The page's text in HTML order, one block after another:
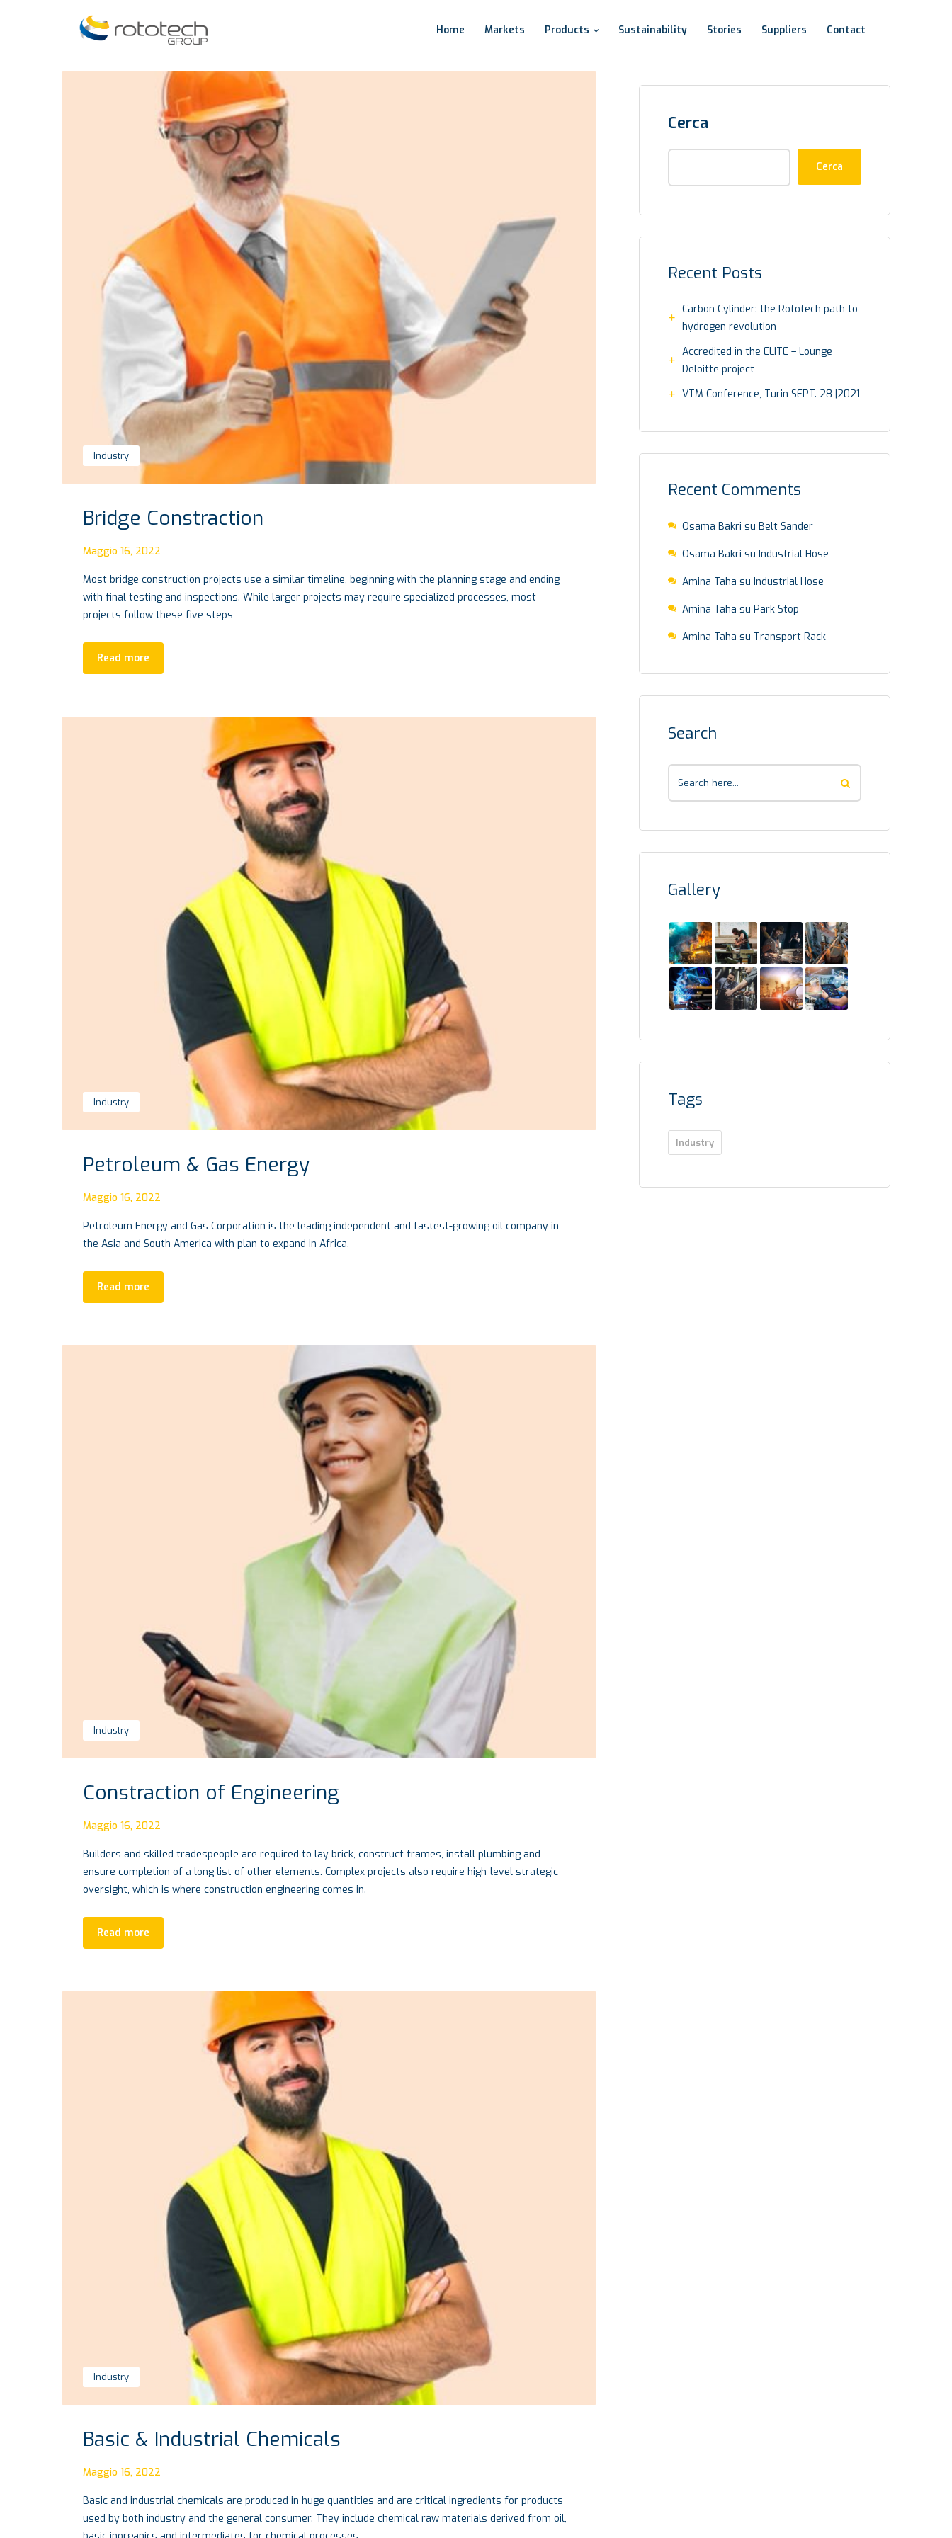
Home Markets Products Sustainability Stories Suppliers Contact
Industry
Bridge Constraction
Maggio 16, 2022
Most bridge construction projects use a similar timeline, beginning with the planning stage and ending
with final testing and inspections. While larger projects may require specialized processes, most
projects follow these five steps
Read more
Industry
Petroleum & Gas Energy
Maggio 16, 2022
Petroleum Energy and Gas Corporation is the leading independent and fastest-growing oil company in
the Asia and South America with plan to expand in Africa.
Read more
Industry
Constraction of Engineering
Maggio 16, 2022
Builders and skilled tradespeople are required to lay brick, construct frames, install plumbing and
ensure completion of a long list of other elements. Complex projects also require high-level strategic
oversight, which is where construction engineering comes in.
Read more
Industry
Basic & Industrial Chemicals
Maggio 16, 2022
Basic and industrial chemicals are produced in huge quantities and are critical ingredients for products
used by both industry and the general consumer. They include chemical raw materials derived from oil,
Cerca
Cerca
Recent Posts
Carbon Cylinder: the Rototech path to
hydrogen revolution
Accredited in the ELITE – Lounge
Deloitte project
VTM Conference, Turin SEPT. 28 |2021
Recent Comments
Osama Bakri su Belt Sander
Osama Bakri su Industrial Hose
Amina Taha su Industrial Hose
Amina Taha su Park Stop
Amina Taha su Transport Rack
Search
Gallery
Tags
Industry